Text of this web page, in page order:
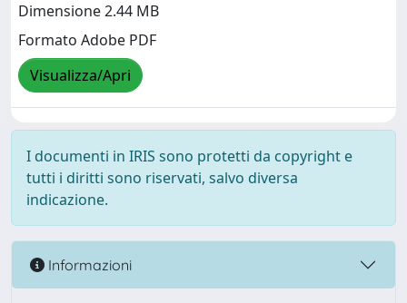
Dimensione 2.44 MB
Formato Adobe PDF
Visualizza/Apri
I documenti in IRIS sono protetti da copyright e
tutti i diritti sono riservati, salvo diversa
indicazione.
Informazioni